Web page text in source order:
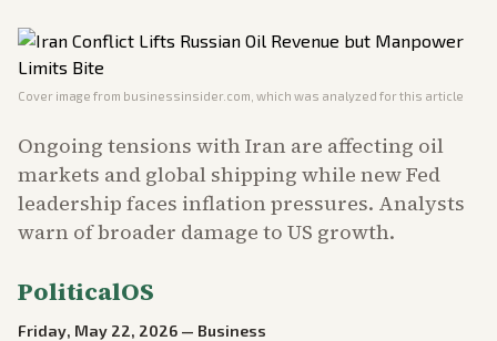
Cover image from businessinsider.com , which was analyzed for this article
Ongoing tensions with Iran are affecting oil
markets and global shipping while new Fed
leadership faces inflation pressures. Analysts
warn of broader damage to US growth.
PoliticalOS
Friday, May 22, 2026 — Business